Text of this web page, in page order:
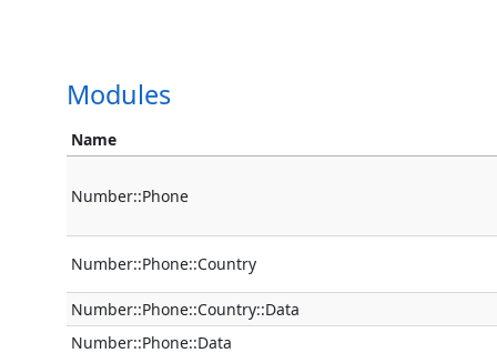
Modules
Name
Number::Phone
Number::Phone::Country
Number::Phone::Country::Data
Number::Phone::Data